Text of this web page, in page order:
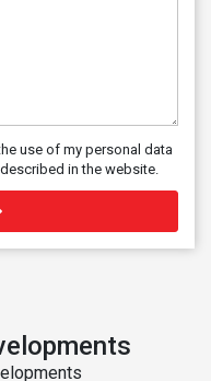
use of my personal data
described in the website.